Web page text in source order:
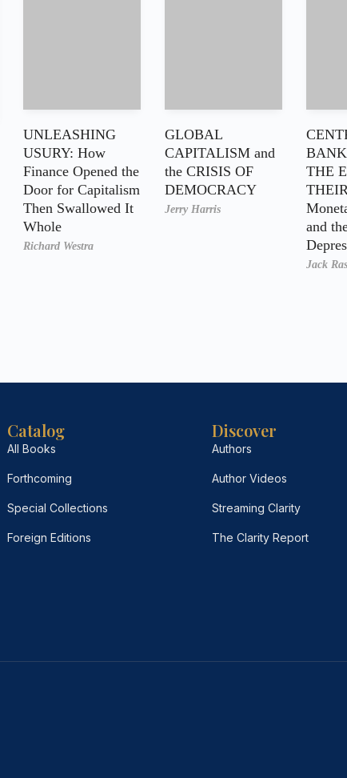
UNLEASHING
USURY: How
Finance Opened the
Door for Capitalism
Then Swallowed It
Whole
Richard Westra
GLOBAL
CAPITALISM and
the CRISIS OF
DEMOCRACY
Jerry Harris
THE
and
Jack
Catalog
All Books
Forthcoming
Special Collections
Foreign Editions
Discover
Authors
Author Videos
Streaming Clarity
The Clarity Report